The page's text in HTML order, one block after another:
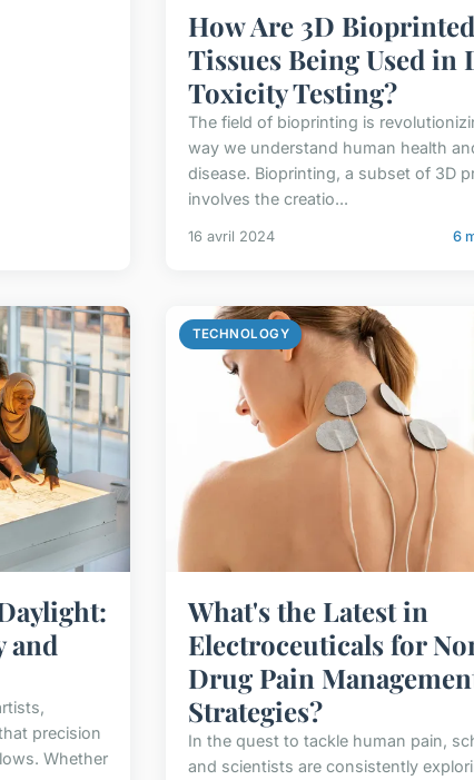
How Are 3D Bioprinted
Tissues Being Used in
Toxicity Testing?
The field of bioprinting is
way we understand human health
disease. Bioprinting, a subset of 3D
involves the creatio...
16 avril 2024 6
and
precision
Whether
TECHNOLOGY
What's the Latest in
Electroceuticals for
Drug Pain
Strategies?
In the quest to tackle human pain,
and scientists are consistently